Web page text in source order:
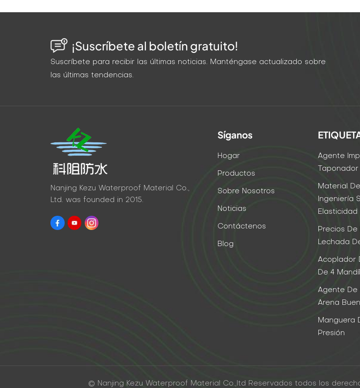
¡Suscríbete al boletín gratuito!
Suscríbete para recibir las últimas noticias. Manténgase actualizado sobre
las últimas tendencias.
Nanjing Kezu Waterproof Material Co.,
Ltd. was founded in 2015.
Síganos
Hogar
Productos
Sobre Nosotros
Noticias
Contáctenos
Blog
Agente
Material
Ingeniería
Elasticidad
Precios
Lechada
Acoplador
De 4
Agente De
Arena
Manguera
Presión
© Nanjing Kezu Waterproof Material Co.,ltd Reservados todos los